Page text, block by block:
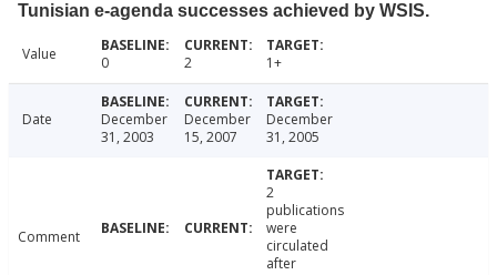
Tunisian e-agenda successes achieved by WSIS.
Value 0 2 1+
Date
December
31, 2003
December
15, 2007
December
31, 2005
Comment
2
publications
were
circulated
after